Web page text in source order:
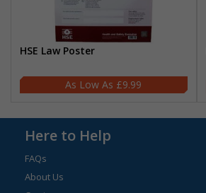
HSE Law Poster
£9.99
Here to Help
FAQs
About Us